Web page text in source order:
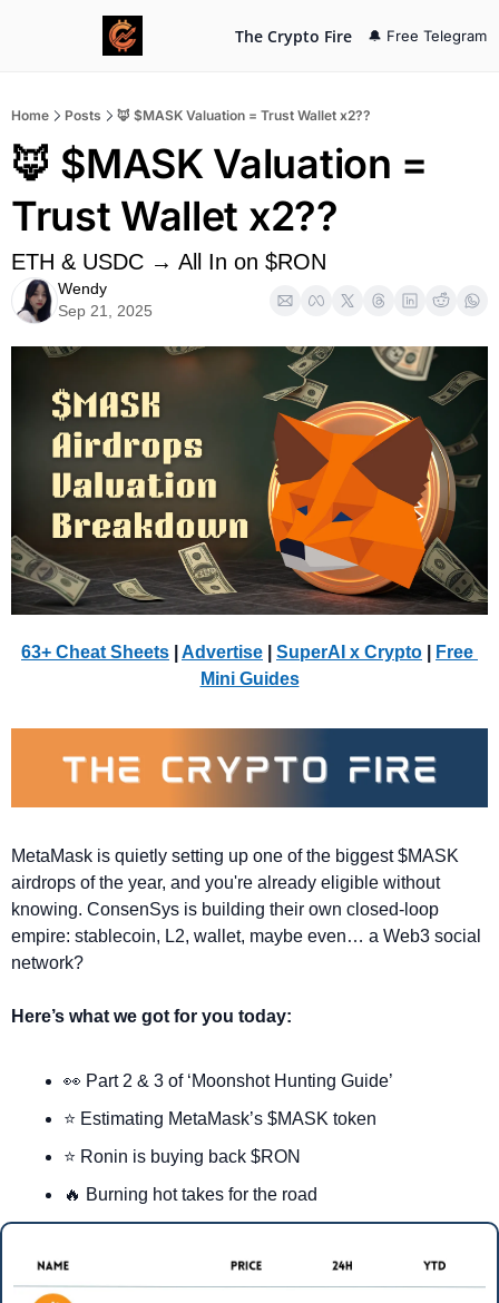
The Crypto Fire 🔔 Free Telegram
Home Posts 🦊 $MASK Valuation = Trust Wallet x2??
🦊 $MASK Valuation =
Trust Wallet x2??
ETH & USDC → All In on $RON
Wendy
Sep 21, 2025
63+ Cheat Sheets Advertise SuperAI x Crypto
Free
Mini Guides
MetaMask is quietly setting up one of the biggest $MASK
airdrops of the year, and you're already eligible without
knowing. ConsenSys is building their own closed-loop
empire: stablecoin, L2, wallet, maybe even… a Web3 social
network?
Here’s what we got for you today:
👀 Part 2 & 3 of ‘Moonshot Hunting Guide’
⭐ Estimating MetaMask’s $MASK token
⭐ Ronin is buying back $RON
🔥 Burning hot takes for the road